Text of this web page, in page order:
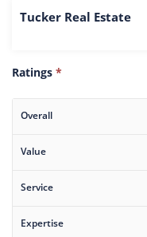
Tucker Real Estate
Ratings *
Overall
Value
Service
Expertise